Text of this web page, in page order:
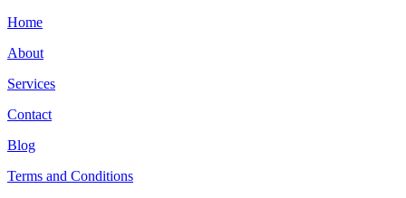
Home
About
Services
Contact
Blog
Terms and Conditions